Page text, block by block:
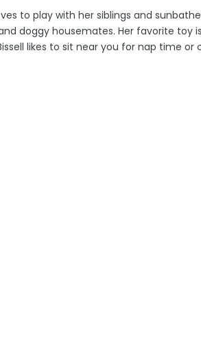
to play with her siblings and
doggy housemates. Her favorite toy
likes to sit near you for nap time or